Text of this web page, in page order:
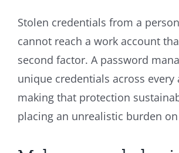
Stolen credentials from a
cannot reach a work account
second factor. A password
unique credentials across every
making that protection
placing an unrealistic burden